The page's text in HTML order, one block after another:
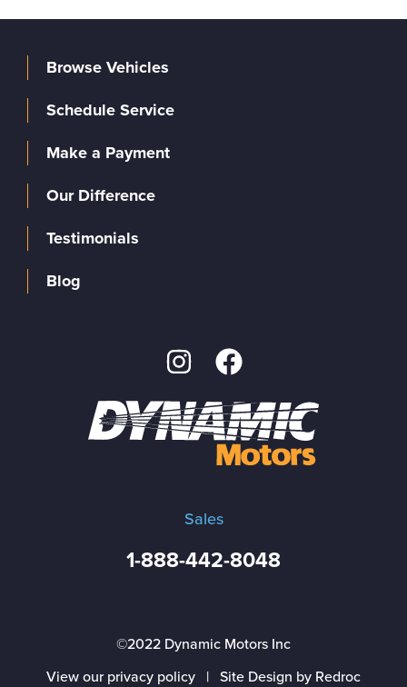
Sales
1-888-442-8048
Browse Vehicles
Schedule Service
Make a Payment
Our Difference
Testimonials
Blog
©2022 Dynamic Motors Inc
View our privacy policy | Site Design by Redroc